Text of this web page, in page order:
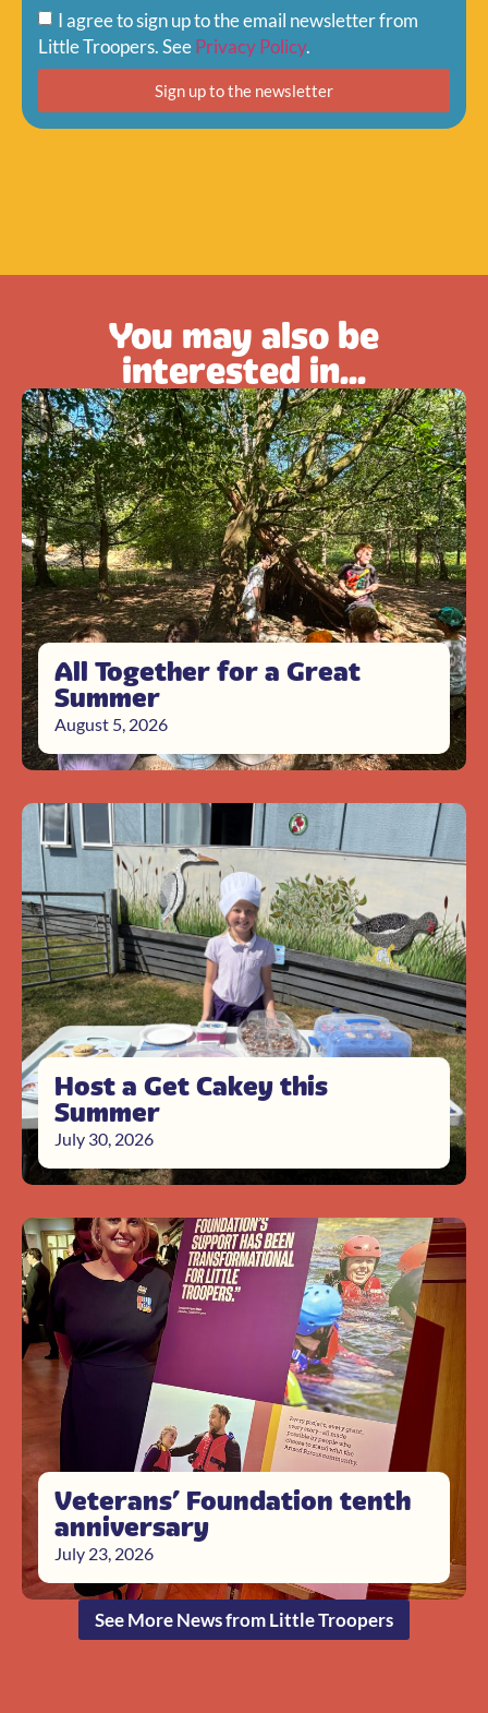
I agree to sign up to the email newsletter from
Little Troopers. SeePrivacy Policy.
Sign up to the newsletter
You may also be
interested in...
All Together for a Great
Summer
August 5, 2026
Host a Get Cakey this
Summer
July 30, 2026
Veterans’ Foundation tenth
anniversary
July 23, 2026
See More News from Little Troopers